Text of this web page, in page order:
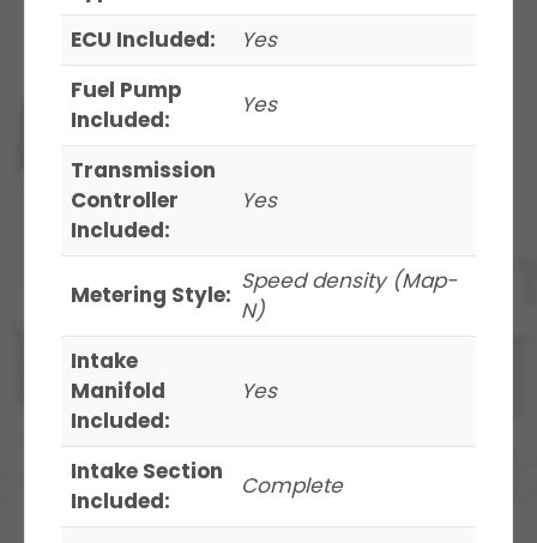
ECU Included:
Yes
Fuel Pump
Included:
Yes
Transmission
Controller
Included:
Yes
Metering Style: Speed density (Map-
N)
Intake
Manifold
Included:
Yes
Intake Section
Included:
Complete